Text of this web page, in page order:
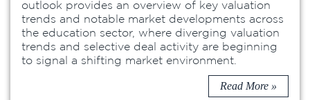
outlook provides an overview of key valuation
trends and notable market developments across
the education sector, where diverging valuation
trends and selective deal activity are beginning
to signal a shifting market environment.
Read More »